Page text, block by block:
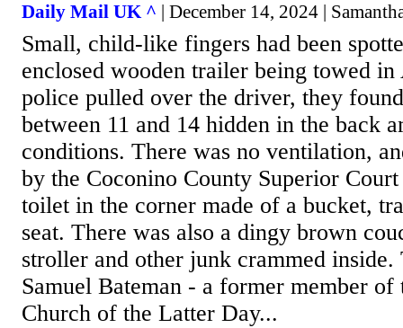
Daily Mail UK ^ | December 14, 2024 |
Small, child-like fingers had been
enclosed wooden trailer being towed
police pulled over the driver, they
between 11 and 14 hidden in the back
conditions. There was no ventilation,
by the Coconino County Superior
toilet in the corner made of a bucket,
seat. There was also a dingy brown
stroller and other junk crammed
Samuel Bateman - a former member of
Church of the Latter Day...